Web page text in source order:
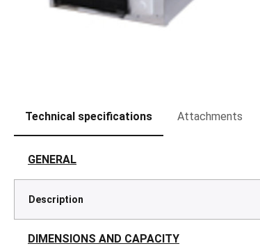
Technical specifications Attachments
GENERAL
Description
DIMENSIONS AND CAPACITY